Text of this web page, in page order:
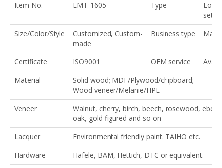
Item No. EMT-1605 Type
set
Size/Color/Style
Customized, Custom-
made
Business type
Certificate ISO9001 OEM service
Material
Solid wood; MDF/Plywood/chipboard;
Wood veneer/Melanie/HPL
Veneer
Walnut, cherry, birch, beech, rosewood,
oak, gold figured and so on
Lacquer
Environmental friendly paint. TAIHO etc.
Hardware
Hafele, BAM, Hettich, DTC or equivalent.